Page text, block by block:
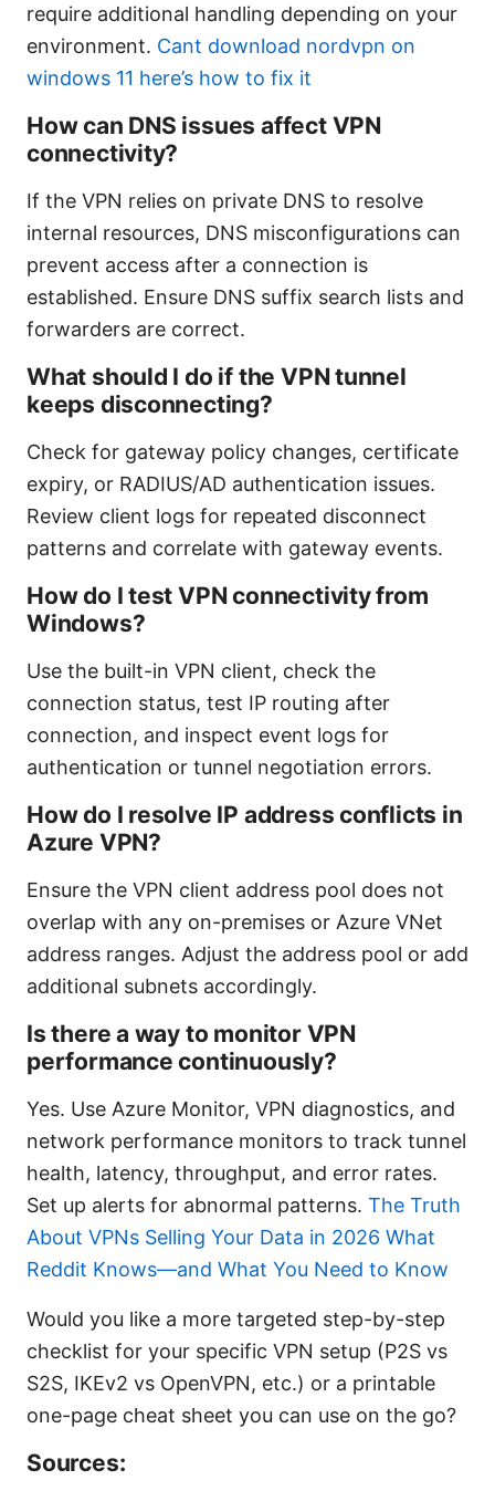
require additional handling depending on your
environment. Cant download nordvpn on
windows 11 here’s how to fix it
How can DNS issues affect VPN
connectivity?
If the VPN relies on private DNS to resolve
internal resources, DNS misconfigurations can
prevent access after a connection is
established. Ensure DNS suffix search lists and
forwarders are correct.
What should I do if the VPN tunnel
keeps disconnecting?
Check for gateway policy changes, certificate
expiry, or RADIUS/AD authentication issues.
Review client logs for repeated disconnect
patterns and correlate with gateway events.
How do I test VPN connectivity from
Windows?
Use the built-in VPN client, check the
connection status, test IP routing after
connection, and inspect event logs for
authentication or tunnel negotiation errors.
How do I resolve IP address conflicts in
Azure VPN?
Ensure the VPN client address pool does not
overlap with any on-premises or Azure VNet
address ranges. Adjust the address pool or add
additional subnets accordingly.
Is there a way to monitor VPN
performance continuously?
Yes. Use Azure Monitor, VPN diagnostics, and
network performance monitors to track tunnel
health, latency, throughput, and error rates.
Set up alerts for abnormal patterns. The Truth
About VPNs Selling Your Data in 2026 What
Reddit Knows—and What You Need to Know
Would you like a more targeted step-by-step
checklist for your specific VPN setup (P2S vs
S2S, IKEv2 vs OpenVPN, etc.) or a printable
one-page cheat sheet you can use on the go?
Sources: